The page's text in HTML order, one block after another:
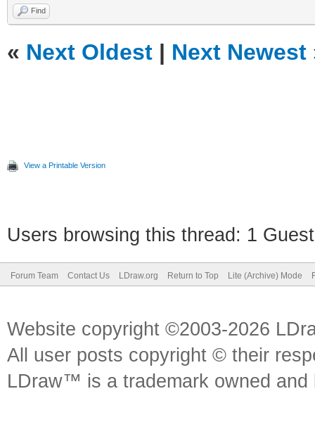
Find
« Next Oldest | Next Newest
View a Printable Version
Users browsing this thread: 1
Forum Team Contact Us LDraw.org Return to Top Lite (Archive) Mode
Website copyright ©2003-2026
All user posts copyright © their
LDraw™ is a trademark owned